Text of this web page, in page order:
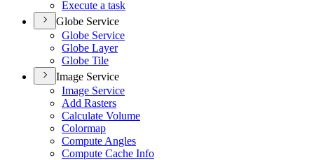
Execute a task
Globe Service
Globe Service
Globe Layer
Globe Tile
Image Service
Image Service
Add Rasters
Calculate Volume
Colormap
Compute Angles
Compute Cache Info